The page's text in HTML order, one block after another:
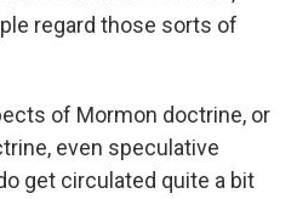
regard those sorts of
of Mormon doctrine, or
even speculative
get circulated quite a bit